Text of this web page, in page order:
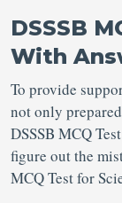
DSSSB
With
To provide
not only
DSSSB MCQ
figure out the
MCQ Test for